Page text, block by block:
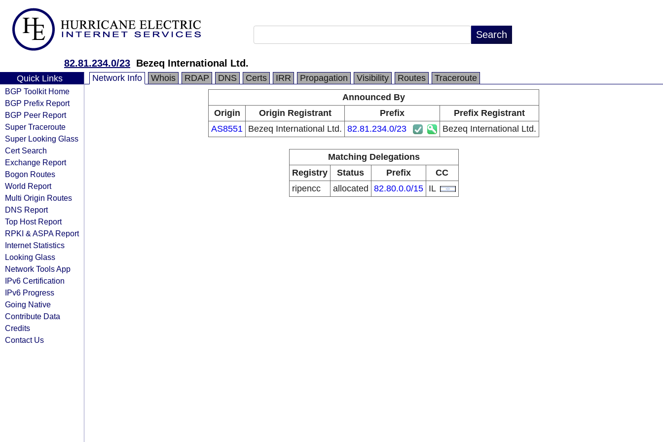
82.81.234.0/23 Bezeq International Ltd.
Quick Links
BGP Toolkit Home
BGP Prefix Report
BGP Peer Report
Super Traceroute
Super Looking Glass
Cert Search
Exchange Report
Bogon Routes
World Report
Multi Origin Routes
DNS Report
Top Host Report
RPKI & ASPA Report
Internet Statistics
Looking Glass
Network Tools App
IPv6 Certification
IPv6 Progress
Going Native
Contribute Data
Credits
Contact Us
Network Info Whois RDAP DNS Certs IRR Propagation Visibility Routes
Traceroute
Announced By
Origin
Origin Registrant Prefix
Prefix Registrant
AS8551 Bezeq International Ltd. 82.81.234.0/23 Bezeq International Ltd.
Matching Delegations
Registry
Status Prefix
CC
ripencc
allocated 82.80.0.0/15 IL